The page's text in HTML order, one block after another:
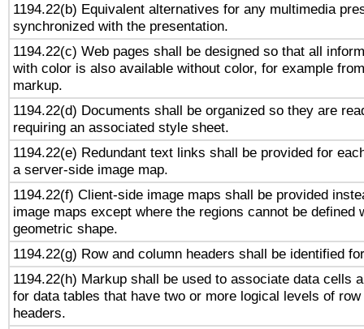
1194.22(b) Equivalent alternatives for any multimedia
synchronized with the presentation.
1194.22(c) Web pages shall be designed so that all
with color is also available without color, for example
markup.
1194.22(d) Documents shall be organized so they are
requiring an associated style sheet.
1194.22(e) Redundant text links shall be provided for
a server-side image map.
1194.22(f) Client-side image maps shall be provided
image maps except where the regions cannot be defined
geometric shape.
1194.22(g) Row and column headers shall be identified
1194.22(h) Markup shall be used to associate data cells
for data tables that have two or more logical levels of
headers.